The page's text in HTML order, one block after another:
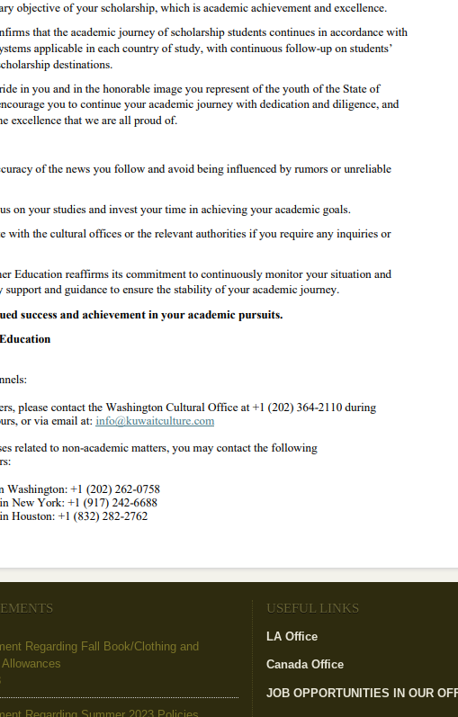
Regarding Fall Book/Clothing and
USEFUL LINKS
LA Office
Canada Office
JOB OPPORTUNITIES IN OUR